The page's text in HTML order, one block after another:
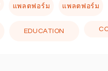
แพลตฟอร์ม แพลตฟอร์ม
EDUCATION